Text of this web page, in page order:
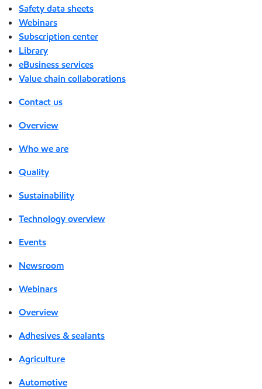
Safety data sheets
Webinars
Subscription center
Library
eBusiness services
Value chain collaborations
Contact us
Overview
Who we are
Quality
Sustainability
Technology overview
Events
Newsroom
Webinars
Overview
Adhesives & sealants
Agriculture
Automotive